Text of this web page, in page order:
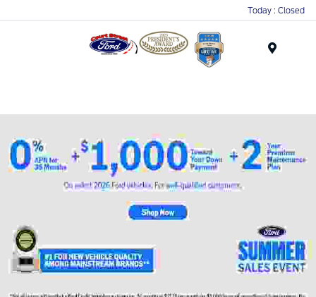
Today : Closed